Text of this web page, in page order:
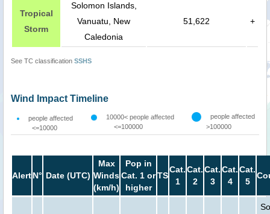
Tropical
Storm
Solomon Islands,
Vanuatu, New
Caledonia
51,622 +
See TC classification SSHS
Wind Impact Timeline
people affected
<=10000
10000< people affected
<=100000
people affected
>100000
AlertN° Date (UTC)
Max
Winds
(km/h)
Pop in
Cat. 1 or
higher
TS
Cat.
1
Cat.
2
Cat.
3
Cat.
4
Cat.
5